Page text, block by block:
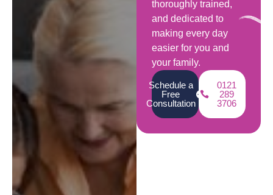
thoroughly trained,
and dedicated to
making every day
easier for you and
your family.
Schedule a
Free
Consultation
0121
289
3706